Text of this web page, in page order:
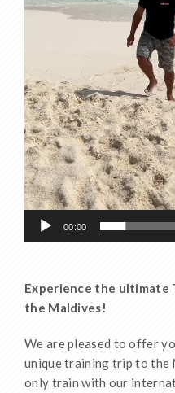
00:00
Experience the ultimate
the Maldives!
We are pleased to offer
unique training trip to the
only train with our